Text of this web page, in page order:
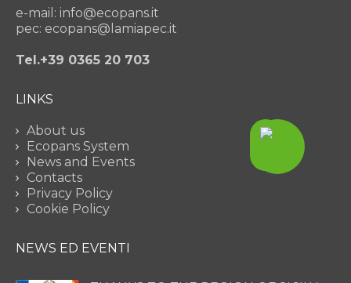
e-mail: info@ecopans.it
pec: ecopans@lamiapec.it
Tel.+39 0365 20 703
LINKS
About us
Ecopans System
News and Events
Contacts
Privacy Policy
Cookie Policy
NEWS ED EVENTI